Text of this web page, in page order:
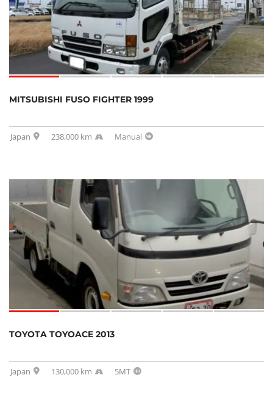
MITSUBISHI FUSO FIGHTER 1999
Japan 238,000 km Manual
SOLD
TOYOTA TOYOACE 2013
Japan 130,000 km 5MT